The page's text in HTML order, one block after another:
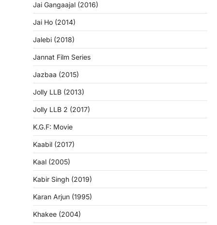
Jai Gangaajal (2016)
Jai Ho (2014)
Jalebi (2018)
Jannat Film Series
Jazbaa (2015)
Jolly LLB (2013)
Jolly LLB 2 (2017)
K.G.F: Movie
Kaabil (2017)
Kaal (2005)
Kabir Singh (2019)
Karan Arjun (1995)
Khakee (2004)